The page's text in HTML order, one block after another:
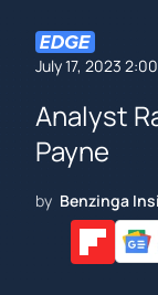
July 17, 2023
Analyst
Payne
by Benzinga